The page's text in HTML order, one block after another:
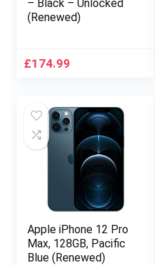
– Black – Unlocked
(Renewed)
£174.99
Apple iPhone 12 Pro
Max, 128GB, Pacific
Blue (Renewed)